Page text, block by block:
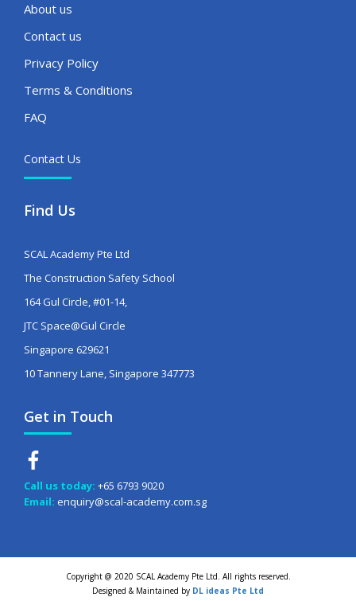
About us
Contact us
Privacy Policy
Terms & Conditions
FAQ
Contact Us
Find Us
SCAL Academy Pte Ltd
The Construction Safety School
164 Gul Circle, #01-14,
JTC Space@Gul Circle
Singapore 629621
10 Tannery Lane, Singapore 347773
Get in Touch
Call us today: +65 6793 9020
Email: enquiry@scal-academy.com.sg
Copyright @ 2020 SCAL Academy Pte Ltd. All rights reserved.
Designed & Maintained by DL ideas Pte Ltd